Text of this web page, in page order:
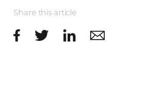
Share this article